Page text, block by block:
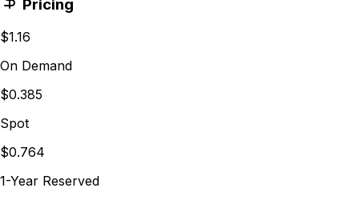
Pricing
$1.16
On Demand
$0.385
Spot
$0.764
1-Year Reserved